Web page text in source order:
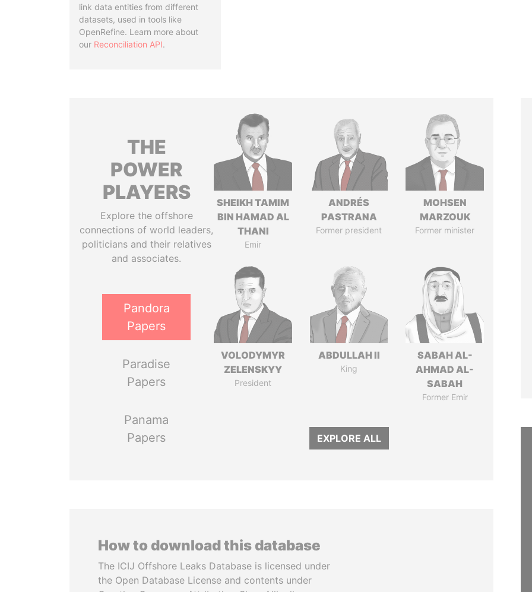
link data entities from different
datasets, used in tools like
OpenRefine. Learn more about
our Reconciliation API.
THE
POWER
PLAYERS
Explore the offshore
connections of world leaders,
politicians and their relatives
and associates.
Pandora
Papers
Paradise
Papers
Panama
Papers
SHEIKH TAMIM
BIN HAMAD AL
THANI
Emir
ANDRÉS
PASTRANA
Former president
MOHSEN
MARZOUK
Former minister
VOLODYMYR
ZELENSKYY
President
ABDULLAH II
King
SABAH AL-
AHMAD AL-
SABAH
Former Emir
EXPLORE ALL
How to download this database
The ICIJ Offshore Leaks Database is licensed under
the Open Database License and contents under